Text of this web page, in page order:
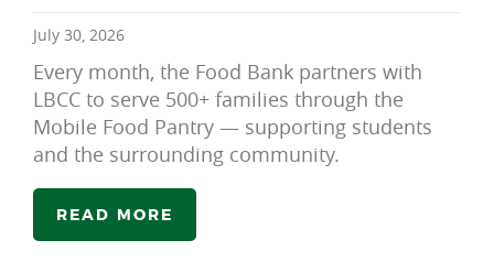
July 30, 2026
Every month, the Food Bank partners with
LBCC to serve 500+ families through the
Mobile Food Pantry — supporting students
and the surrounding community.
READ MORE